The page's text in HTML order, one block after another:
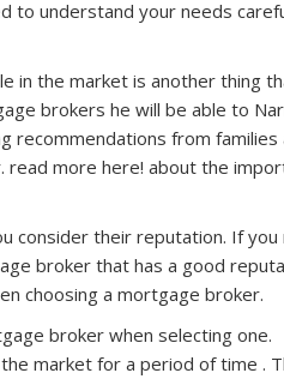
to understand your needs
in the market is another thing
brokers he will be able to
recommendations from families
read more here! about the
consider their reputation. If you
broker that has a good
choosing a mortgage broker.
broker when selecting one.
market for a period of time .